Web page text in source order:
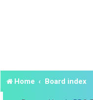
Home Board index